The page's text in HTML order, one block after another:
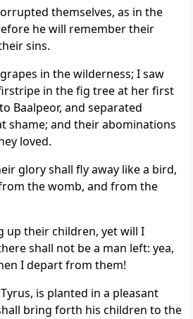
themselves, as in the
he will remember their
sins.
in the wilderness; I saw
in the fig tree at her first
Baalpeor, and separated
shame; and their abominations
loved.
glory shall fly away like a bird,
the womb, and from the
up their children, yet will I
shall not be a man left: yea,
I depart from them!
is planted in a pleasant
bring forth his children to the